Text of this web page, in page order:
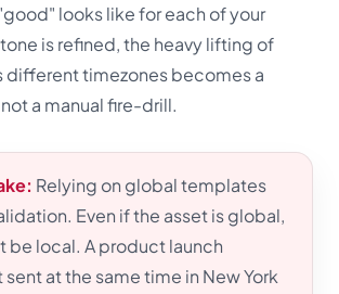
looks like for each of your
is refined, the heavy lifting of
different timezones becomes a
a manual fire-drill.
Relying on global templates
Even if the asset is global,
be local. A product launch
at the same time in New York